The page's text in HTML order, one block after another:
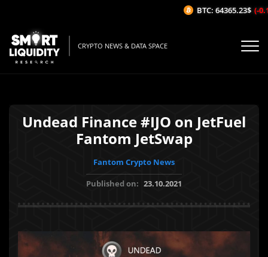
CRYPTO NEWS & DATA SPACE
Undead Finance #IJO on JetFuel
Fantom JetSwap
Fantom Crypto News
Published on: 23.10.2021
BTC: 64365.23$ (-